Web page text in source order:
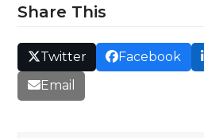
Share This
Twitter Facebook
Email